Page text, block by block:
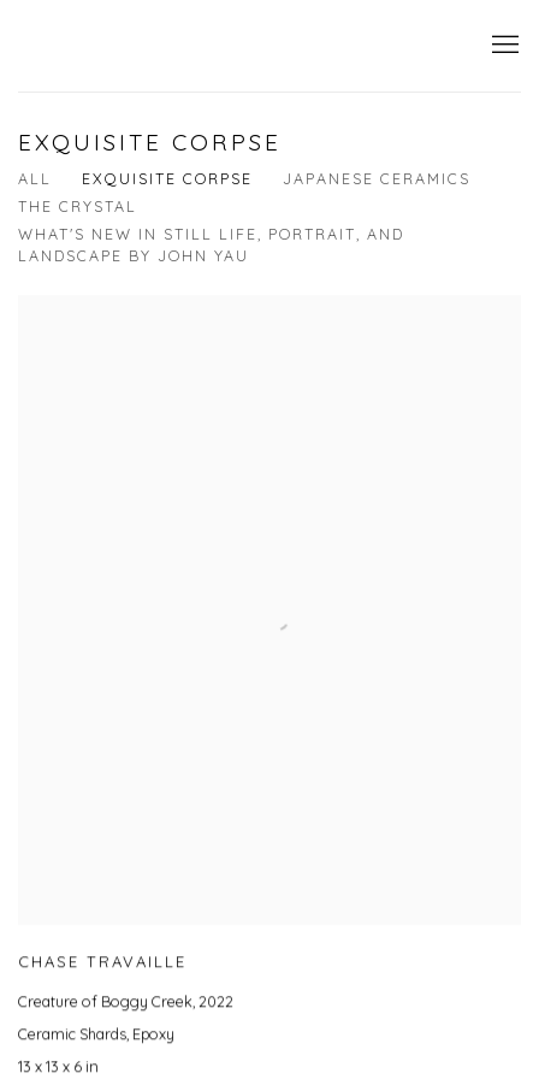
EXQUISITE CORPSE
ALL EXQUISITE CORPSE
JAPANESE CERAMICS
THE CRYSTAL
WHAT'S NEW IN STILL LIFE, PORTRAIT, AND
LANDSCAPE BY JOHN YAU
CHASE TRAVAILLE
Creature of Boggy Creek 2022
Ceramic Shards, Epoxy
13 x 13 x 6 in